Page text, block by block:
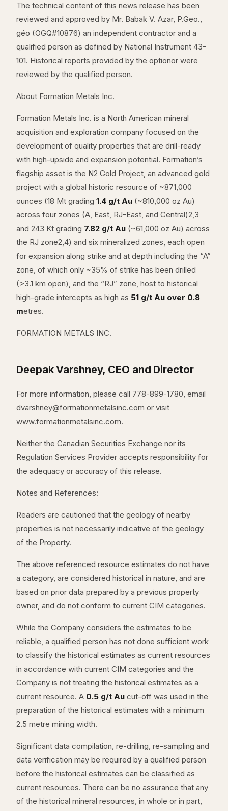
The technical content of this news release has been
reviewed and approved by Mr. Babak V. Azar, P.Geo.,
géo (OGQ#10876) an independent contractor and a
qualified person as defined by National Instrument 43-
101. Historical reports provided by the optionor were
reviewed by the qualified person.
About Formation Metals Inc.
Formation Metals Inc. is a North American mineral
acquisition and exploration company focused on the
development of quality properties that are drill-ready
with high-upside and expansion potential. Formation’s
flagship asset is the N2 Gold Project, an advanced gold
project with a global historic resource of ~871,000
ounces (18 Mt grading 1.4 g/t Au (~810,000 oz Au)
across four zones (A, East, RJ-East, and Central)2,3
and 243 Kt grading 7.82 g/t Au (~61,000 oz Au) across
the RJ zone2,4) and six mineralized zones, each open
for expansion along strike and at depth including the “A”
zone, of which only ~35% of strike has been drilled
(>3.1 km open), and the “RJ” zone, host to historical
high-grade intercepts as high as 51 g/t Au over 0.8
metres.
FORMATION METALS INC.
Deepak Varshney, CEO and Director
For more information, please call 778-899-1780, email
dvarshney@formationmetalsinc.com or visit
www.formationmetalsinc.com.
Neither the Canadian Securities Exchange nor its
Regulation Services Provider accepts responsibility for
the adequacy or accuracy of this release.
Notes and References:
Readers are cautioned that the geology of nearby
properties is not necessarily indicative of the geology
of the Property.
The above referenced resource estimates do not have
a category, are considered historical in nature, and are
based on prior data prepared by a previous property
owner, and do not conform to current CIM categories.
While the Company considers the estimates to be
reliable, a qualified person has not done sufficient work
to classify the historical estimates as current resources
in accordance with current CIM categories and the
Company is not treating the historical estimates as a
current resource. A 0.5 g/t Au cut-off was used in the
preparation of the historical estimates with a minimum
2.5 metre mining width.
Significant data compilation, re-drilling, re-sampling and
data verification may be required by a qualified person
before the historical estimates can be classified as
current resources. There can be no assurance that any
of the historical mineral resources, in whole or in part,